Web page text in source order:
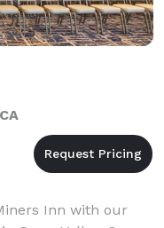
Inn with our